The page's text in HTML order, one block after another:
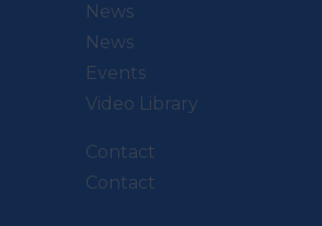
News
News
Events
Video Library
Contact
Contact